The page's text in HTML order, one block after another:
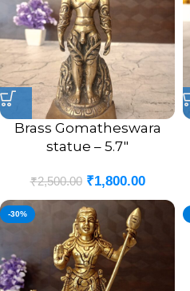
Brass Gomatheswara
statue – 5.7″
₹2,500.00 ₹1,800.00
-30%